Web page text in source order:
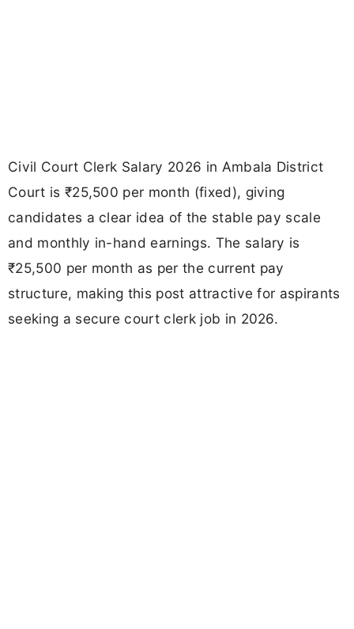
Civil Court Clerk Salary 2026 in Ambala District
Court is ₹25,500 per month (fixed), giving
candidates a clear idea of the stable pay scale
and monthly in-hand earnings. The salary is
₹25,500 per month as per the current pay
structure, making this post attractive for aspirants
seeking a secure court clerk job in 2026.